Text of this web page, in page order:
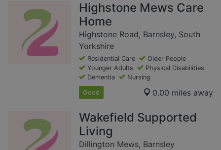
Highstone Mews Care
Home
Highstone Road, Barnsley, South
Yorkshire
Residential Care
Older People
Younger Adults
Physical Disabilities
Dementia
Nursing
Good 0.00 miles away
Wakefield Supported
Living
Dillington Mews, Barnsley